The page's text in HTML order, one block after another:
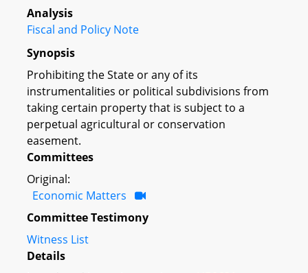
Analysis
Fiscal and Policy Note
Synopsis
Prohibiting the State or any of its
instrumentalities or political subdivisions from
taking certain property that is subject to a
perpetual agricultural or conservation
easement.
Committees
Original:
Economic Matters
Committee Testimony
Witness List
Details